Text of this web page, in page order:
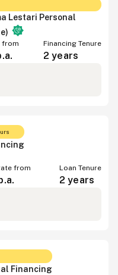
Lestari Personal
from Financing Tenure
2 years
from Loan Tenure
2 years
Financing